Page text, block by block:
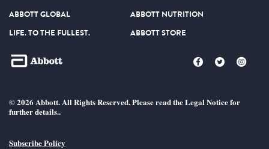
ABBOTT GLOBAL
ABBOTT NUTRITION
LIFE. TO THE FULLEST.
ABBOTT STORE
© 2026 Abbott. All Rights Reserved. Please read the Legal Notice for
further details..
Subscribe Policy